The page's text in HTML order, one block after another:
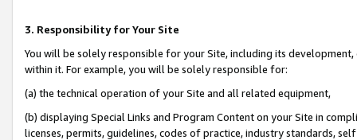
3. Responsibility for Your Site
You will be solely responsible for your Site, including its
within it. For example, you will be solely responsible for:
(a) the technical operation of your Site and all related equipment,
(b) displaying Special Links and Program Content on your Site in
licenses, permits, guidelines, codes of practice, industry standards,